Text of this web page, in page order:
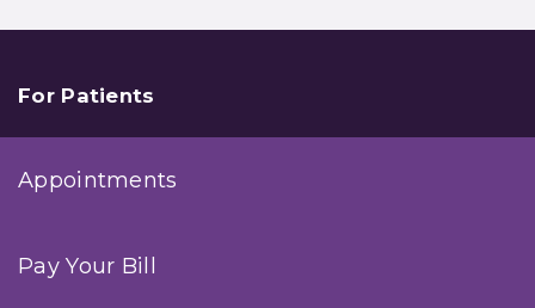
For Patients
Appointments
Pay Your Bill